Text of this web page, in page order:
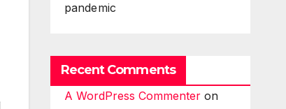
pandemic
Recent Comments
A WordPress Commenteron